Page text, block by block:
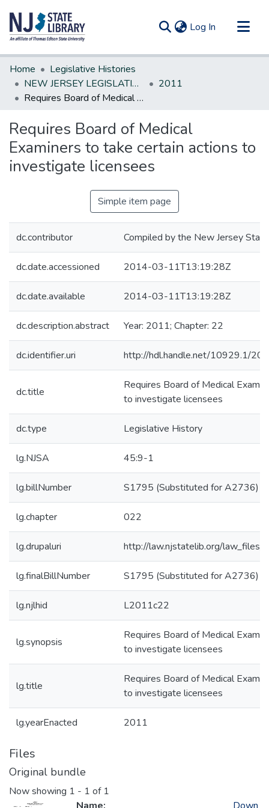
Log In (current)
Communities & Collections
All of DSpace
Statistics
Home
Legislative Histories
NEW JERSEY LEGISLATIVE HISTORIES
2011
Requires Board of Medical Examiners to take certain actions to investigate licensees
Requires Board of Medical
Examiners to take certain actions to
investigate licensees
Simple item page
dc.contributor Compiled by the New Jersey
dc.date.accessioned 2014-03-11T13:19:28Z
dc.date.available 2014-03-11T13:19:28Z
dc.description.abstract Year: 2011; Chapter: 22
dc.identifier.uri http://hdl.handle.net/10929.1/
dc.title
Requires Board of Medical
to investigate licensees
dc.type Legislative History
lg.NJSA 45:9-1
lg.billNumber S1795 (Substituted for A2736)
lg.chapter 022
lg.drupaluri http://law.njstatelib.org/
lg.finalBillNumber S1795 (Substituted for A2736)
lg.njlhid L2011c22
lg.synopsis
Requires Board of Medical
to investigate licensees
lg.title
Requires Board of Medical
to investigate licensees
lg.yearEnacted 2011
Files
Original bundle
Now showing 1 - 1 of 1